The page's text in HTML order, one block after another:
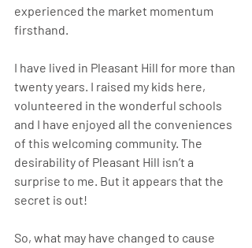
experienced the market momentum
firsthand.
I have lived in Pleasant Hill for more than
twenty years. I raised my kids here,
volunteered in the wonderful schools
and I have enjoyed all the conveniences
of this welcoming community. The
desirability of Pleasant Hill isn’t a
surprise to me. But it appears that the
secret is out!
So, what may have changed to cause